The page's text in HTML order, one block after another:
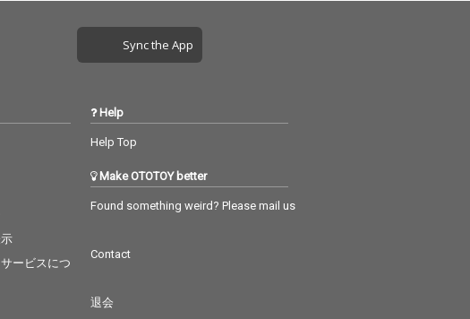
Sync the App
ービスにつ
Help
Help Top
Make OTOTOY better
Found something weird? Please mail us
Contact
退会